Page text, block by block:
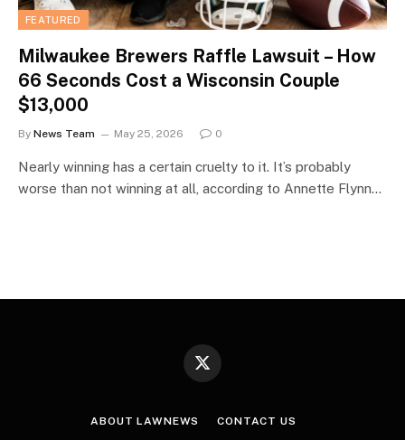
FEATURED
Milwaukee Brewers Raffle Lawsuit – How
66 Seconds Cost a Wisconsin Couple
$13,000
By News Team May 25, 2026 0
Nearly winning has a certain cruelty to it. It’s probably
worse than not winning at all, according to Annette Flynn…
X
ABOUT LAWNEWS CONTACT US